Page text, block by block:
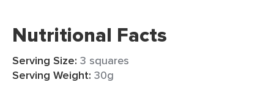
Nutritional Facts
Serving Size: 3 squares
Serving Weight: 30g